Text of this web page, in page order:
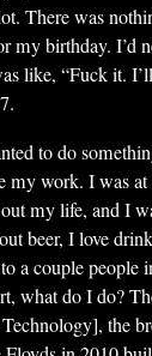
There was
my birthday. I’d
like, “Fuck it.
to do
my work. I was
my life, and I
beer, I love
a couple people
what do I do?
the